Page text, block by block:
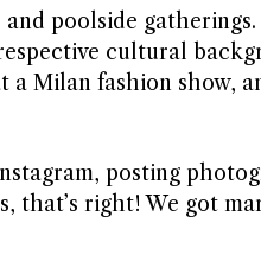
poolside
cultural
a Milan fashion show,
posting
that’s right! We got